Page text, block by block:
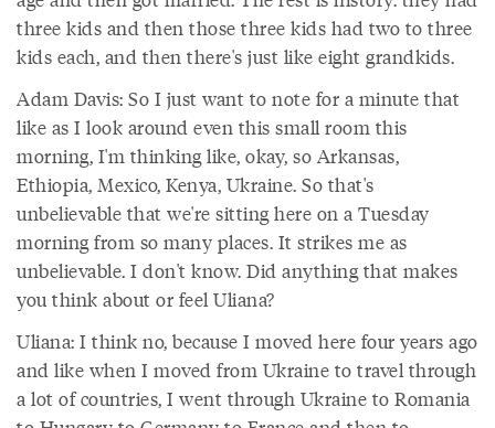
three kids and then those three kids had two to three
kids each, and then there's just like eight grandkids.
Adam Davis: So I just want to note for a minute that
like as I look around even this small room this
morning, I'm thinking like, okay, so Arkansas,
Ethiopia, Mexico, Kenya, Ukraine. So that's
unbelievable that we're sitting here on a Tuesday
morning from so many places. It strikes me as
unbelievable. I don't know. Did anything that makes
you think about or feel Uliana?
Uliana: I think no, because I moved here four years ago
and like when I moved from Ukraine to travel through
a lot of countries, I went through Ukraine to Romania